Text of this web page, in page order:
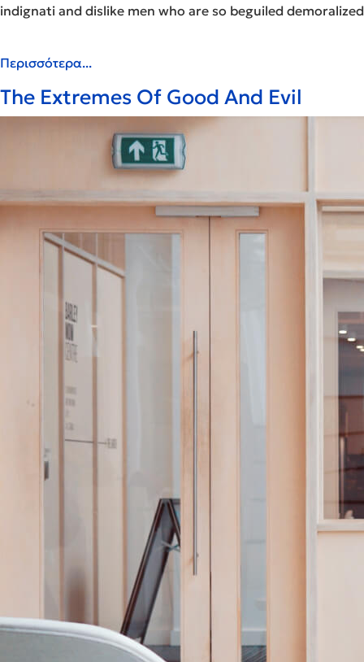
indignati and dislike men who are so beguiled demoralized
Περισσότερα...
The Extremes Of Good And Evil